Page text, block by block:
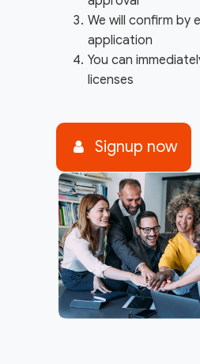
We will confirm by
application
You can
licenses
Signup now